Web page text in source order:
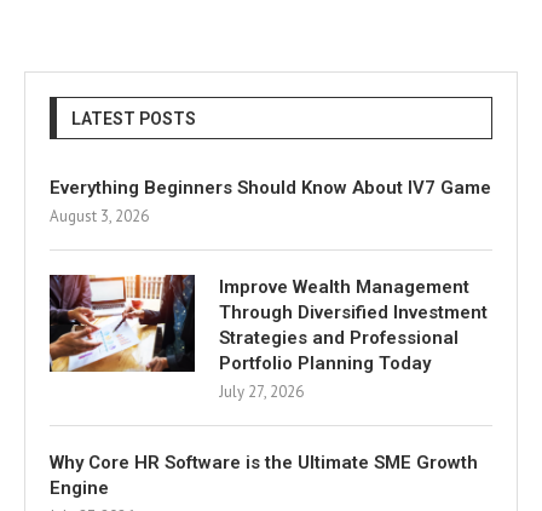
LATEST POSTS
Everything Beginners Should Know About IV7 Game
August 3, 2026
Improve Wealth Management
Through Diversified Investment
Strategies and Professional
Portfolio Planning Today
July 27, 2026
Why Core HR Software is the Ultimate SME Growth
Engine